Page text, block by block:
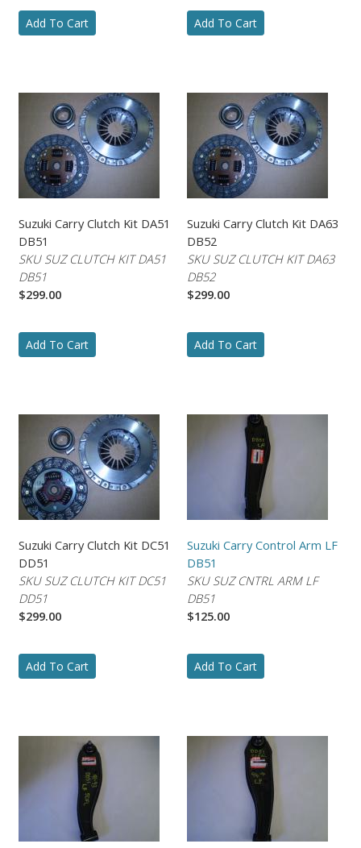
Add To Cart Add To Cart
Suzuki Carry Clutch Kit DA51
DB51
SKU SUZ CLUTCH KIT DA51
DB51
$299.00
Add To Cart
Suzuki Carry Clutch Kit DA63
DB52
SKU SUZ CLUTCH KIT DA63
DB52
$299.00
Add To Cart
Suzuki Carry Clutch Kit DC51
DD51
SKU SUZ CLUTCH KIT DC51
DD51
$299.00
Add To Cart
Suzuki Carry Control Arm LF
DB51
SKU SUZ CNTRL ARM LF
DB51
$125.00
Add To Cart